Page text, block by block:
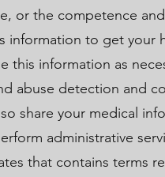
or the competence
information to get your
this information as
abuse detection and
share your medical
administrative
that contains